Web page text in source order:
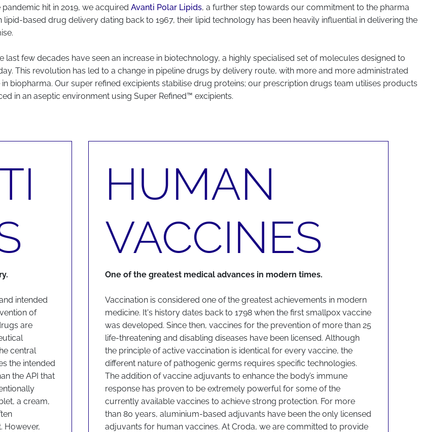
hit in 2019, we acquired Avanti Polar Lipids, a further step towards our commitment to the pharma
based drug delivery dating back to 1967, their lipid technology has been heavily influential in delivering the
few decades have seen an increase in biotechnology, a highly specialised set of molecules designed to
This revolution has led to a change in pipeline drugs by delivery route, with more and more administrated
biopharma. Our super refined excipients stabilise drug proteins; our prescription drugs team utilises products
in an aseptic environment using Super Refined™ excipients.
intended
of
are
central
the intended
the API that
a cream,
However,
HUMAN
VACCINES
One of the greatest medical advances in modern times.
Vaccination is considered one of the greatest achievements in modern
medicine. It's history dates back to 1798 when the first smallpox vaccine
was developed. Since then, vaccines for the prevention of more than 25
life-threatening and disabling diseases have been licensed. Although
the principle of active vaccination is identical for every vaccine, the
different nature of pathogenic germs requires specific technologies.
The addition of vaccine adjuvants to enhance the body’s immune
response has proven to be extremely powerful for some of the
currently available vaccines to achieve strong protection. For more
than 80 years, aluminium-based adjuvants have been the only licensed
adjuvants for human vaccines. At Croda, we are committed to provide